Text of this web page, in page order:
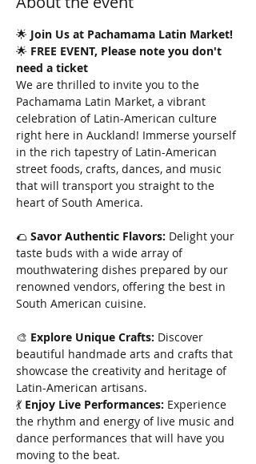
🌟 Join Us at Pachamama Latin Market!
🌟 FREE EVENT, Please note you don't
need a ticket
We are thrilled to invite you to the
Pachamama Latin Market, a vibrant
celebration of Latin-American culture
right here in Auckland! Immerse yourself
in the rich tapestry of Latin-American
street foods, crafts, dances, and music
that will transport you straight to the
heart of South America.
🌮 Savor Authentic Flavors: Delight your
taste buds with a wide array of
mouthwatering dishes prepared by our
renowned vendors, offering the best in
South American cuisine.
🎨 Explore Unique Crafts: Discover
beautiful handmade arts and crafts that
showcase the creativity and heritage of
Latin-American artisans.
💃 Enjoy Live Performances: Experience
the rhythm and energy of live music and
dance performances that will have you
moving to the beat.